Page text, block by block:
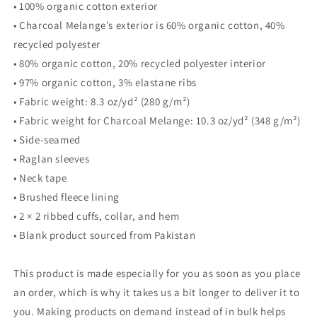
• 100% organic cotton exterior
• Charcoal Melange’s exterior is 60% organic cotton, 40%
recycled polyester
• 80% organic cotton, 20% recycled polyester interior
• 97% organic cotton, 3% elastane ribs
• Fabric weight: 8.3 oz/yd² (280 g/m²)
• Fabric weight for Charcoal Melange: 10.3 oz/yd² (348 g/m²)
• Side-seamed
• Raglan sleeves
• Neck tape
• Brushed fleece lining
• 2 × 2 ribbed cuffs, collar, and hem
• Blank product sourced from Pakistan
This product is made especially for you as soon as you place
an order, which is why it takes us a bit longer to deliver it to
you. Making products on demand instead of in bulk helps